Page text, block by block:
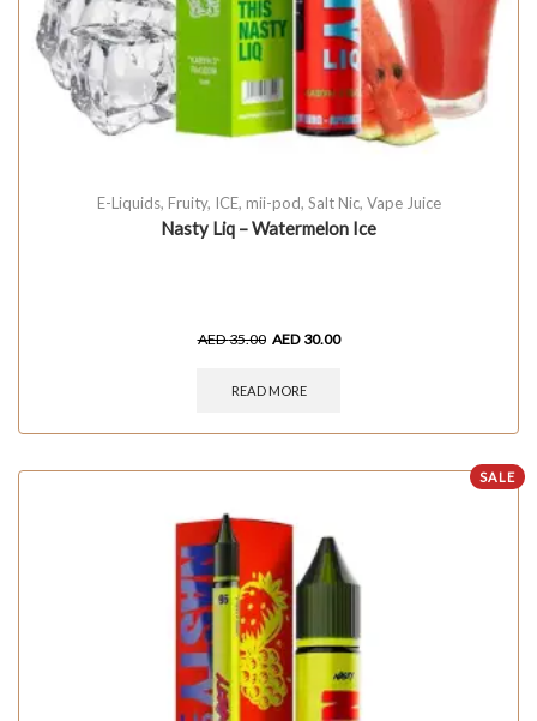
E-Liquids, Fruity, ICE, mii-pod, Salt Nic, Vape Juice
Nasty Liq – Watermelon Ice
AED35.00 AED 30.00
READ MORE
SALE